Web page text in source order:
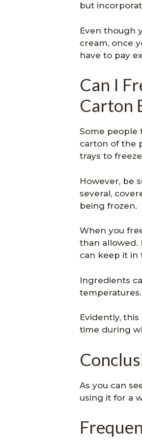
but
Even though
cream, once
have to pay
Can I
Carton
Some people
carton of the
trays to
However, be
several,
being frozen.
When you
than allowed.
can keep it in
Ingredients
Evidently,
time during
As you can
using it for a